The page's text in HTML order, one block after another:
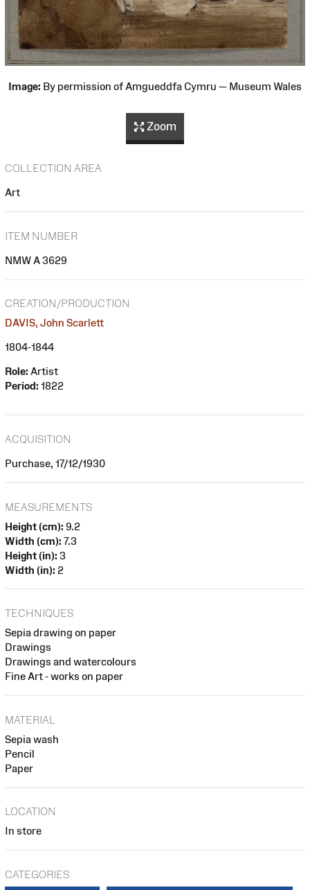
Image: By permission of Amgueddfa Cymru — Museum Wales
Zoom
COLLECTION AREA
Art
ITEM NUMBER
NMW A 3629
CREATION/PRODUCTION
DAVIS, John Scarlett
1804-1844
Role: Artist
Period: 1822
ACQUISITION
Purchase, 17/12/1930
MEASUREMENTS
Height (cm): 9.2
Width (cm): 7.3
Height (in): 3
Width (in): 2
TECHNIQUES
Sepia drawing on paper
Drawings
Drawings and watercolours
Fine Art - works on paper
MATERIAL
Sepia wash
Pencil
Paper
LOCATION
In store
CATEGORIES